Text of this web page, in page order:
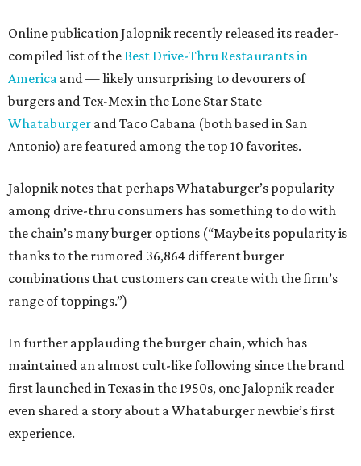
Online publication Jalopnik recently released its reader-
compiled list of theBest Drive-Thru Restaurants in
America and — likely unsurprising to devourers of
burgers and Tex-Mex in the Lone Star State —
Whataburger and Taco Cabana (both based in San
Antonio) are featured among the top 10 favorites.
Jalopnik notes that perhaps Whataburger’s popularity
among drive-thru consumers has something to do with
the chain’s many burger options (“Maybe its popularity is
thanks to the rumored 36,864 different burger
combinations that customers can create with the firm’s
range of toppings.”)
In further applauding the burger chain, which has
maintained an almost cult-like following since the brand
first launched in Texas in the 1950s, one Jalopnik reader
even shared a story about a Whataburger newbie’s first
experience.